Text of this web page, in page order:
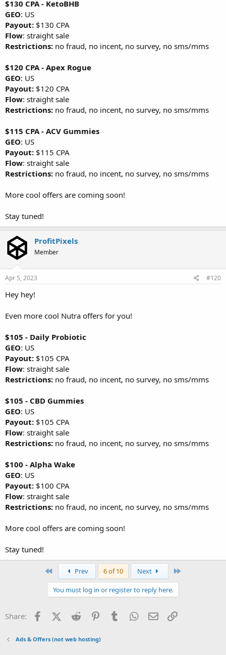
$130 CPA - KetoBHB
GEO: US
Payout: $130 CPA
Flow: straight sale
Restrictions: no fraud, no incent, no survey, no sms/mms
$120 CPA - Apex Rogue
GEO: US
Payout: $120 CPA
Flow: straight sale
Restrictions: no fraud, no incent, no survey, no sms/mms
$115 CPA - ACV Gummies
GEO: US
Payout: $115 CPA
Flow: straight sale
Restrictions: no fraud, no incent, no survey, no sms/mms
More cool offers are coming soon!
Stay tuned!
ProfitPixels
Member
Apr 5, 2023 #120
Hey hey!
Even more cool Nutra offers for you!
$105 - Daily Probiotic
GEO: US
Payout: $105 CPA
Flow: straight sale
Restrictions: no fraud, no incent, no survey, no sms/mms
$105 - CBD Gummies
GEO: US
Payout: $105 CPA
Flow: straight sale
Restrictions: no fraud, no incent, no survey, no sms/mms
$100 - Alpha Wake
GEO: US
Payout: $100 CPA
Flow: straight sale
Restrictions: no fraud, no incent, no survey, no sms/mms
More cool offers are coming soon!
Stay tuned!
First Prev 6 of 10 Next
You must log in or register to reply here.
Share: FacebookX (Twitter)
Reddit PinterestTumblr WhatsApp
Email
Ads & Offers (not web hosting)